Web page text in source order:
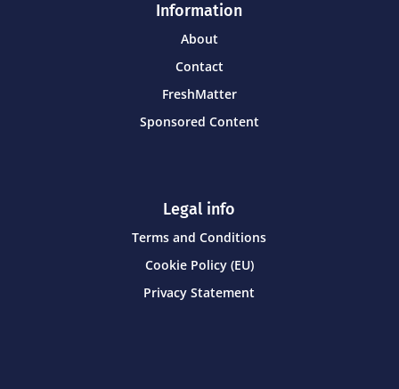
Information
About
Contact
FreshMatter
Sponsored Content
Legal info
Terms and Conditions
Cookie Policy (EU)
Privacy Statement